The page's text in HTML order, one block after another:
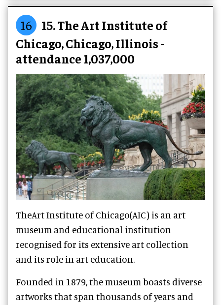
16
15. The Art Institute of
Chicago, Chicago, Illinois -
attendance 1,037,000
TheArt Institute of Chicago(AIC) is an art
museum and educational institution
recognised for its extensive art collection
and its role in art education.
Founded in 1879, the museum boasts diverse
artworks that span thousands of years and